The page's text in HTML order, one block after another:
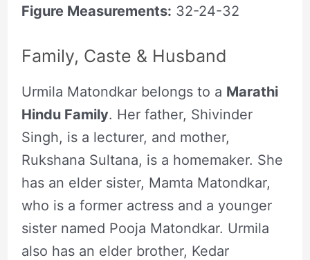
Figure Measurements: 32-24-32
Family, Caste & Husband
Urmila Matondkar belongs to a Marathi
Hindu Family. Her father, Shivinder
Singh, is a lecturer, and mother,
Rukshana Sultana, is a homemaker. She
has an elder sister, Mamta Matondkar,
who is a former actress and a younger
sister named Pooja Matondkar. Urmila
also has an elder brother, Kedar